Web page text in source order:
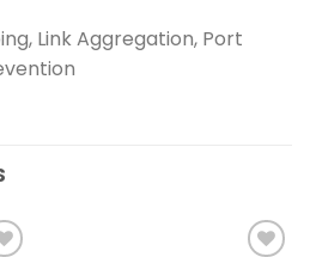
Link Aggregation, Port